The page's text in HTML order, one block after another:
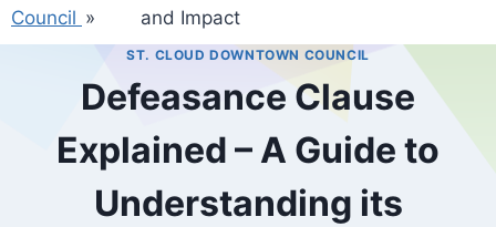
Council »
and Impact
ST. CLOUD DOWNTOWN COUNCIL
Defeasance Clause
Explained – A Guide to
Understanding its